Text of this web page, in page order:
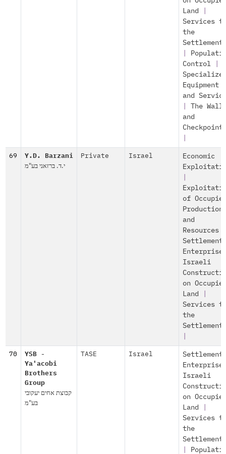
Land
Services
the
Control|
Equipment
and
The Wall
and
69 Y.D. Barzani
י.ד. ברזאני בע"מ
Private Israel
Economic
of
Production
and
Resources
Settlement
Enterprise
Israeli
on
Land
Services
the
70
YSB -
Ya'acobi
Brothers
Group
קבוצת אחים יעקובי
בע"מ
TASE Israel
Settlement
Enterprise
Israeli
on
Land
Services
the